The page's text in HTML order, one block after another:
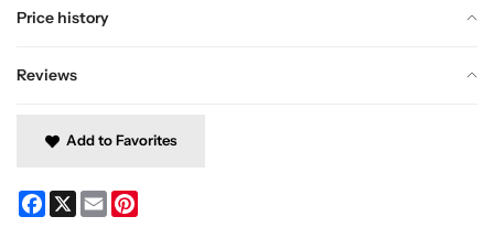
Price history
Reviews
Add to Favorites
Facebook
X Email